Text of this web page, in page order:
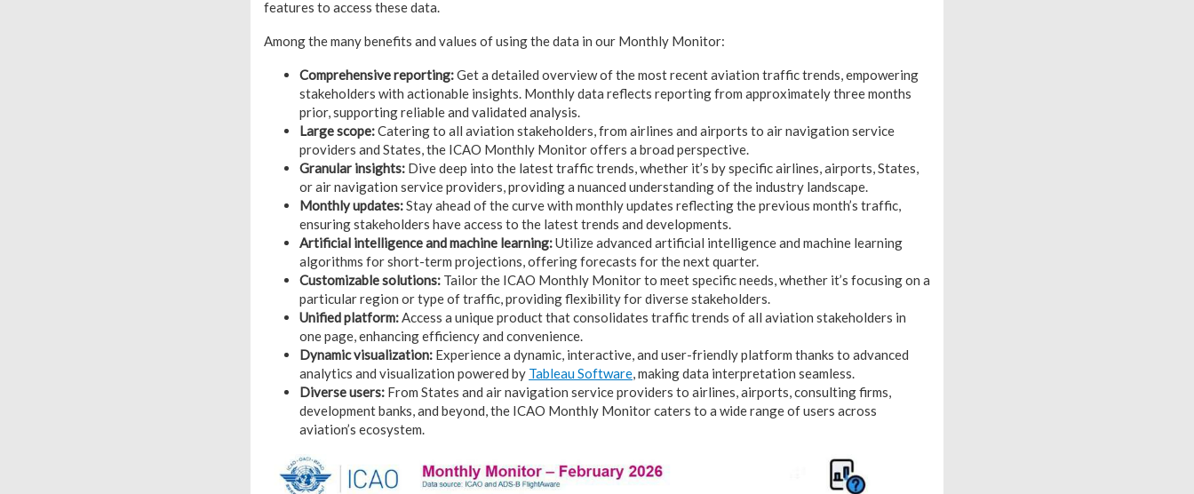
features to access these data.
Among the many benefits and values of using the data in our Monthly Monitor:
Comprehensive reporting:Get a detailed overview of the most recent aviation traffic trends, empowering
stakeholders with actionable insights. Monthly data reflects reporting from approximately three months
prior, supporting reliable and validated analysis.
Large scope:Catering to all aviation stakeholders, from airlines and airports to air navigation service
providers and States, the ICAO Monthly Monitor offers a broad perspective.
Granular insights: Dive deep into the latest traffic trends, whether it’s by specific airlines, airports, States,
or air navigation service providers, providing a nuanced understanding of the industry landscape.
Monthly updates:Stay ahead of the curve with monthly updates reflecting the previous month’s traffic,
ensuring stakeholders have access to the latest trends and developments.
Artificial intelligence and machine learning:Utilize advanced artificial intelligence and machine learning
algorithms for short-term projections, offering forecasts for the next quarter.
Customizable solutions: Tailor the ICAO Monthly Monitor to meet specific needs, whether it’s focusing on a
particular region or type of traffic, providing flexibility for diverse stakeholders.
Unified platform:Access a unique product that consolidates traffic trends of all aviation stakeholders in
one page, enhancing efficiency and convenience.
Dynamic visualization: Experience a dynamic, interactive, and user-friendly platform thanks to advanced
analytics and visualization powered by Tableau Software, making data interpretation seamless.
Diverse users: From States and air navigation service providers to airlines, airports, consulting firms,
development banks, and beyond, the ICAO Monthly Monitor caters to a wide range of users across
aviation’s ecosystem.